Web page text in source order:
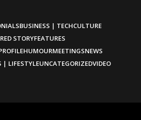
BUSINESS | TECHCULTURE
STORYFEATURES
HUMOURMEETINGSNEWS
| LIFESTYLEUNCATEGORIZEDVIDEO